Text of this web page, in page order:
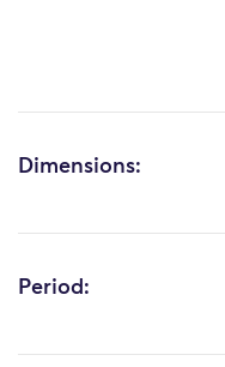
Dimensions:
Period: